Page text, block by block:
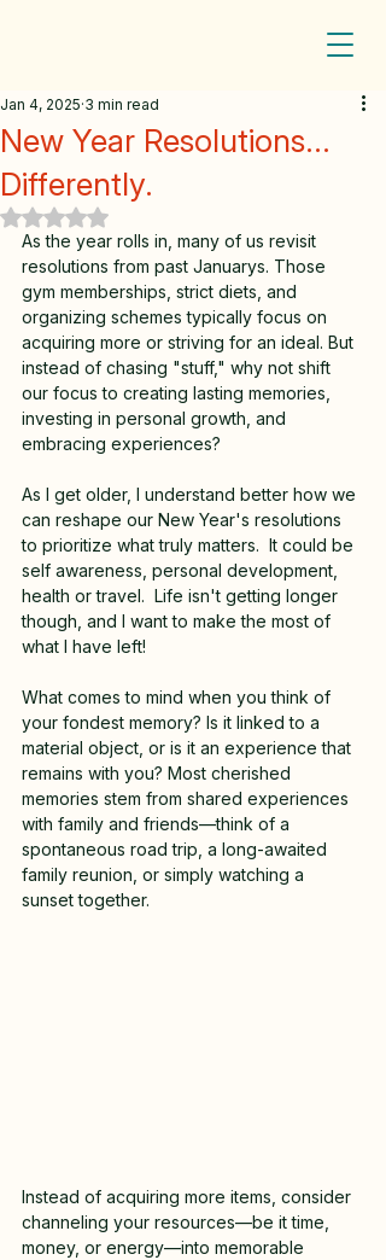
New Year Resolutions...
Differently.
Jan 4, 2025 3 min read
Rated NaN out of 5 stars.
As the year rolls in, many of us revisit
resolutions from past Januarys. Those
gym memberships, strict diets, and
organizing schemes typically focus on
acquiring more or striving for an ideal. But
instead of chasing "stuff," why not shift
our focus to creating lasting memories,
investing in personal growth, and
embracing experiences?
As I get older, I understand better how we
can reshape our New Year's resolutions
to prioritize what truly matters.  It could be
self awareness, personal development,
health or travel.  Life isn't getting longer
though, and I want to make the most of
what I have left!
What comes to mind when you think of
your fondest memory? Is it linked to a
material object, or is it an experience that
remains with you? Most cherished
memories stem from shared experiences
with family and friends—think of a
spontaneous road trip, a long-awaited
family reunion, or simply watching a
sunset together.
Instead of acquiring more items, consider
channeling your resources—be it time,
money, or energy—into memorable